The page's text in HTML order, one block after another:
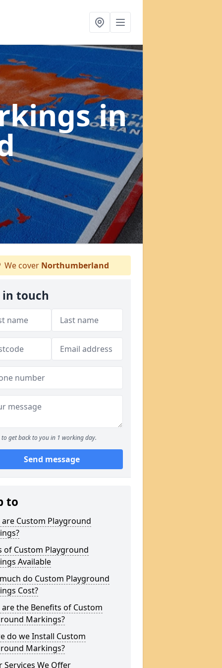
in
We cover Northumberland
in touch
to get back to you in 1 working day.
Send message
to
Custom Playground
of Custom Playground
Available
do Custom Playground
Cost?
the Benefits of Custom
Markings?
do we Install Custom
Markings?
Services We Offer